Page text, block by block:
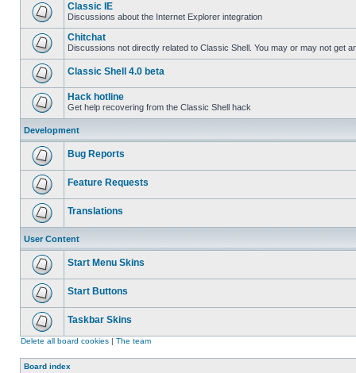
Classic IE
Discussions about the Internet Explorer integration
Chitchat
Discussions not directly related to Classic Shell. You may or may not get
Classic Shell 4.0 beta
Hack hotline
Get help recovering from the Classic Shell hack
Development
Bug Reports
Feature Requests
Translations
User Content
Start Menu Skins
Start Buttons
Taskbar Skins
Delete all board cookies | The team
Board index